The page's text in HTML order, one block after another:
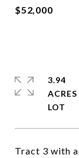
$52,000
Tract 3 with
3.94
ACRES